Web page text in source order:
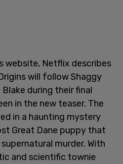
website, Netflix describes
will follow Shaggy
during their final
in the new teaser. The
in a haunting mystery
Great Dane puppy that
murder. With
and scientific townie